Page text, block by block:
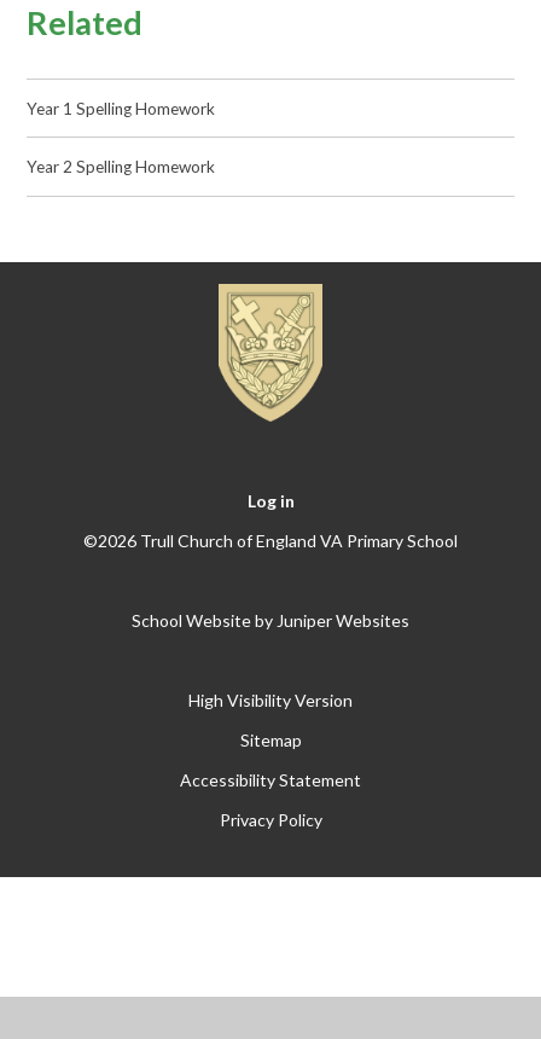
Related
Year 1 Spelling Homework
Year 2 Spelling Homework
Log in
©2026 Trull Church of England VA Primary School
School Website by Juniper Websites
High Visibility Version
Sitemap
Accessibility Statement
Privacy Policy